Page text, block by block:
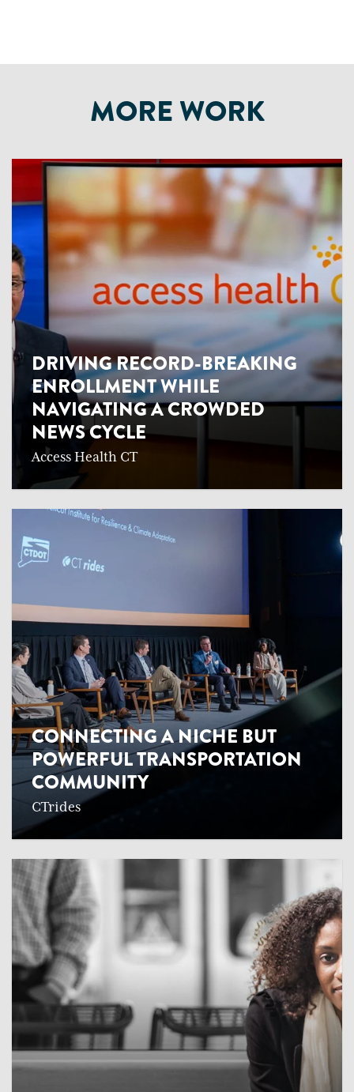
MORE WORK
DRIVING RECORD-BREAKING
ENROLLMENT WHILE
NAVIGATING A CROWDED
NEWS CYCLE
Access Health CT
CONNECTING A NICHE BUT
POWERFUL TRANSPORTATION
COMMUNITY
CTrides